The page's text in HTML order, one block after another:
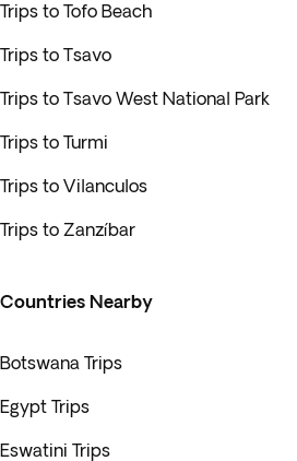
Trips to Tofo Beach
Trips to Tsavo
Trips to Tsavo West National Park
Trips to Turmi
Trips to Vilanculos
Trips to Zanzíbar
Countries Nearby
Botswana Trips
Egypt Trips
Eswatini Trips